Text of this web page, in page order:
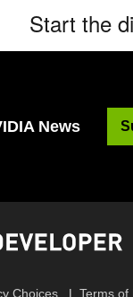
Start the
News
Choices Terms of